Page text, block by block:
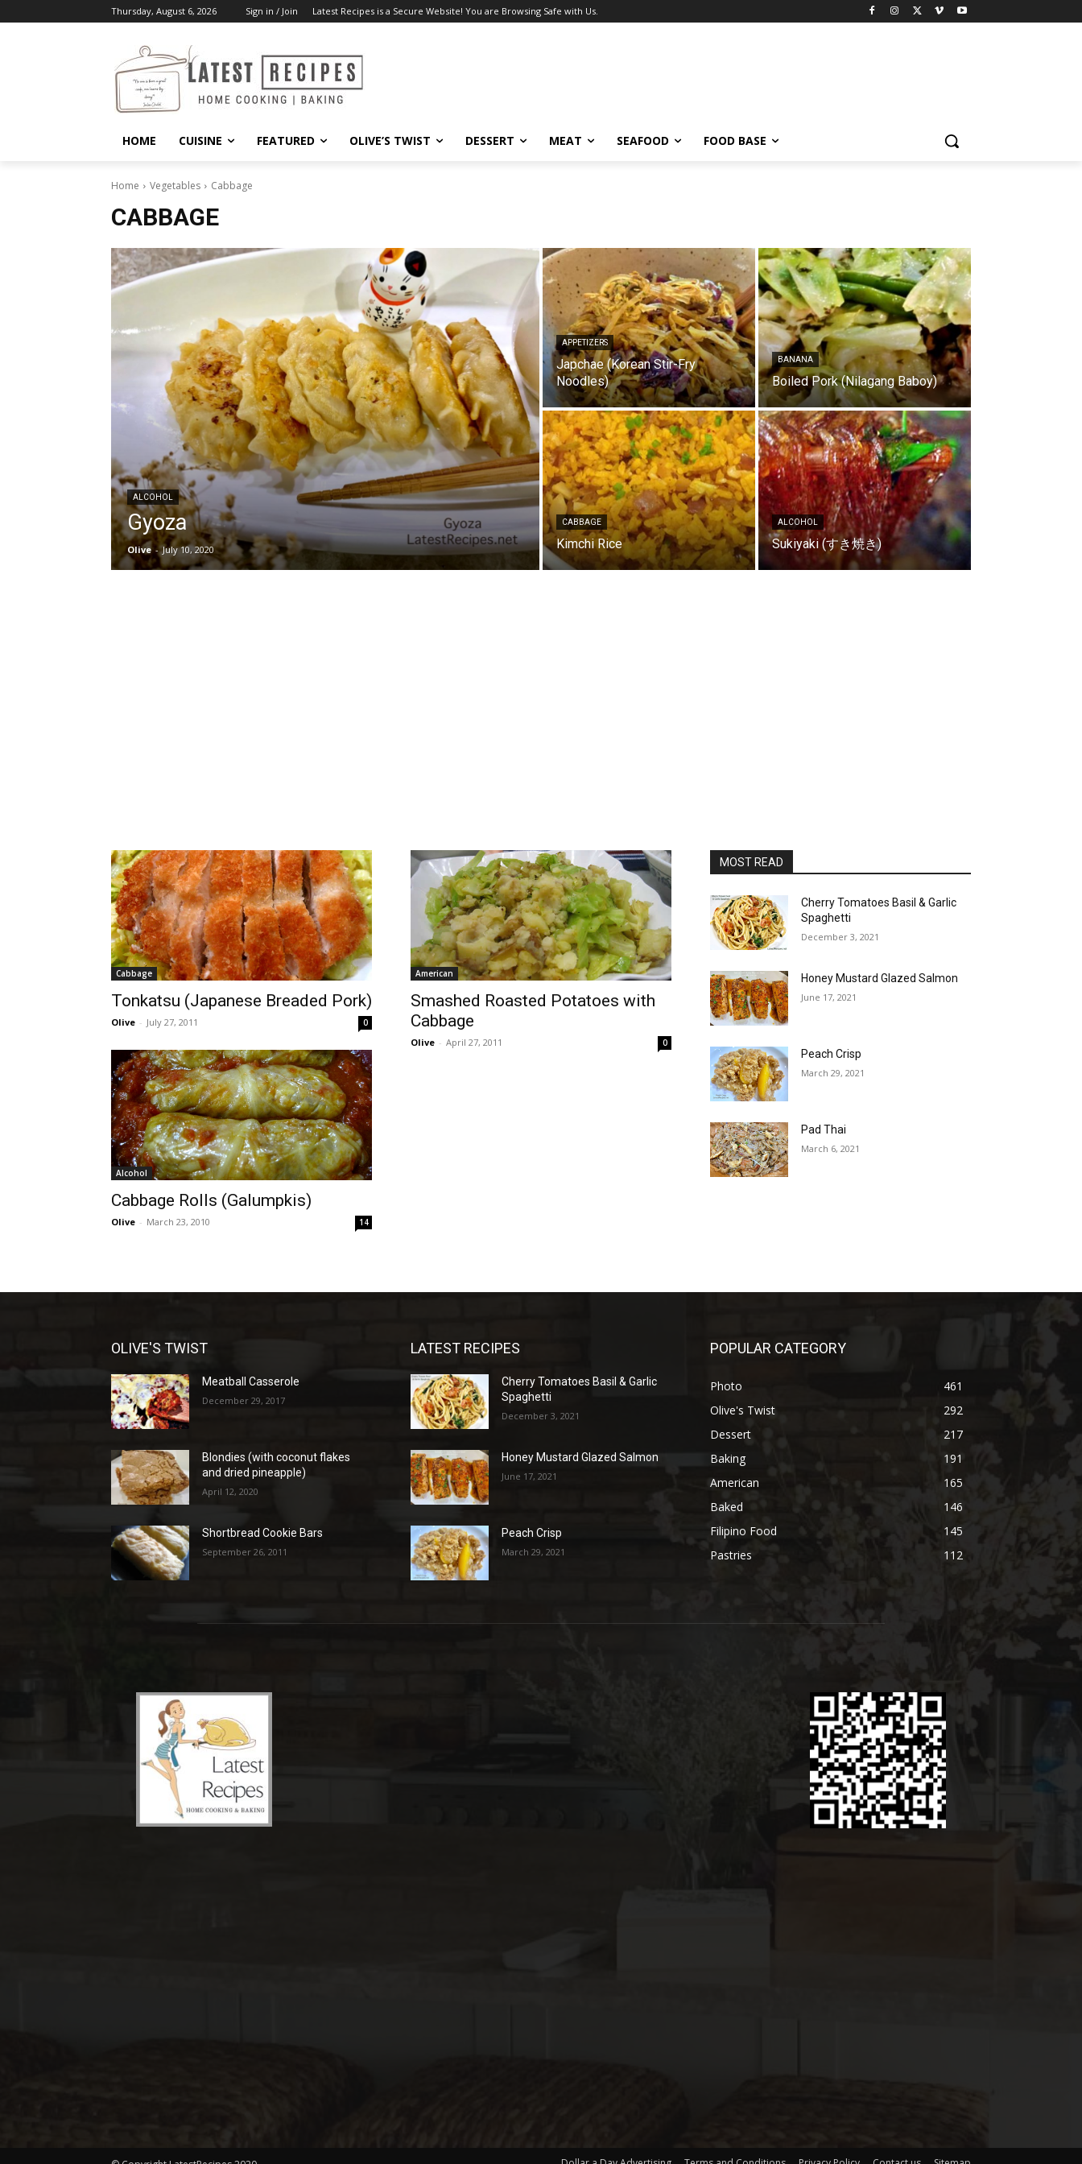
Thursday, August 6, 2026 Sign in / Join Latest Recipes is a Secure Website! You are Browsing Safe with Us.
HOME CUISINE FEATURED OLIVE’S TWIST DESSERT MEAT SEAFOOD FOOD BASE
Home Vegetables Cabbage
CABBAGE
ALCOHOL
Gyoza
Olive - July 10, 2020
APPETIZERS
Japchae (Korean Stir-Fry
Noodles)
BANANA
Boiled Pork (Nilagang Baboy)
CABBAGE
Kimchi Rice
ALCOHOL
Sukiyaki (すき焼き)
Cabbage
Tonkatsu (Japanese Breaded Pork)
Olive - July 27, 2011 0
American
Smashed Roasted Potatoes with
Cabbage
Olive - April 27, 2011 0
Alcohol
Cabbage Rolls (Galumpkis)
Olive - March 23, 2010 14
MOST READ
Cherry Tomatoes Basil & Garlic
Spaghetti
December 3, 2021
Honey Mustard Glazed Salmon
June 17, 2021
Peach Crisp
March 29, 2021
Pad Thai
March 6, 2021
OLIVE'S TWIST
Meatball Casserole
December 29, 2017
Blondies (with coconut flakes
and dried pineapple)
April 12, 2020
Shortbread Cookie Bars
September 26, 2011
LATEST RECIPES
Cherry Tomatoes Basil & Garlic
Spaghetti
December 3, 2021
Honey Mustard Glazed Salmon
June 17, 2021
Peach Crisp
March 29, 2021
POPULAR CATEGORY
Photo
461
Olive's Twist
292
Dessert
217
Baking
191
American
165
Baked
146
Filipino Food
145
Pastries
112